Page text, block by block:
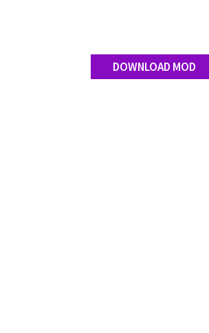
DOWNLOAD MOD